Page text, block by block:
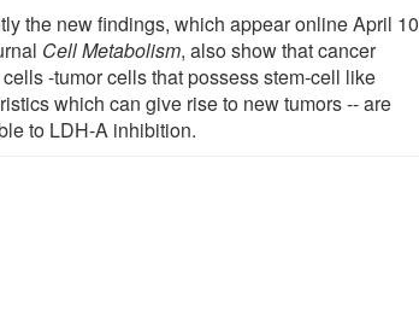
the new findings, which appear online April 10
Cell Metabolism, also show that cancer
-tumor cells that possess stem-cell like
which can give rise to new tumors -- are
to LDH-A inhibition.